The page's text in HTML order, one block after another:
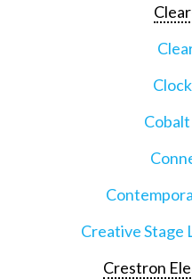
Creative Stage
Crestron